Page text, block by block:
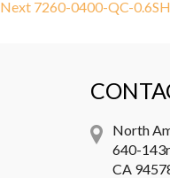
navigation
post:
Next Next
7260-0400-QC-0.6SH
North
640-
CA